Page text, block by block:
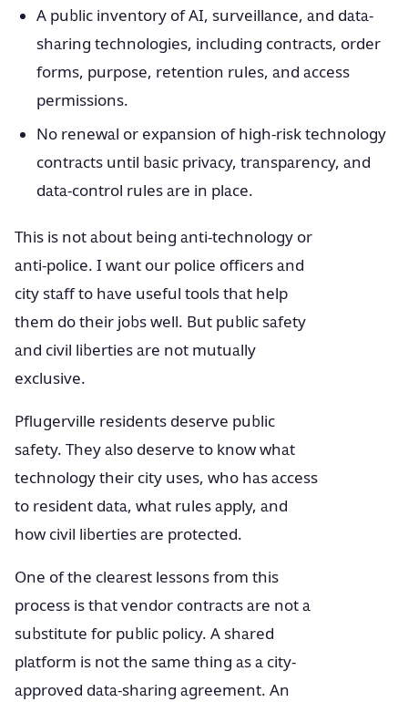
A public inventory of AI, surveillance, and data-
sharing technologies, including contracts, order
forms, purpose, retention rules, and access
permissions.
No renewal or expansion of high-risk technology
contracts until basic privacy, transparency, and
data-control rules are in place.
This is not about being anti-technology or
anti-police. I want our police officers and
city staff to have useful tools that help
them do their jobs well. But public safety
and civil liberties are not mutually
exclusive.
Pflugerville residents deserve public
safety. They also deserve to know what
technology their city uses, who has access
to resident data, what rules apply, and
how civil liberties are protected.
One of the clearest lessons from this
process is that vendor contracts are not a
substitute for public policy. A shared
platform is not the same thing as a city-
approved data-sharing agreement. An